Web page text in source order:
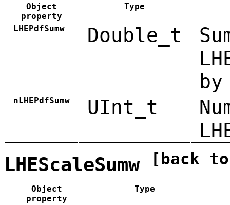
Object
property
Type
LHEPdfSumw Double_t
by
nLHEPdfSumw UInt_t
LHEScaleSumw [back
Object
property
Type